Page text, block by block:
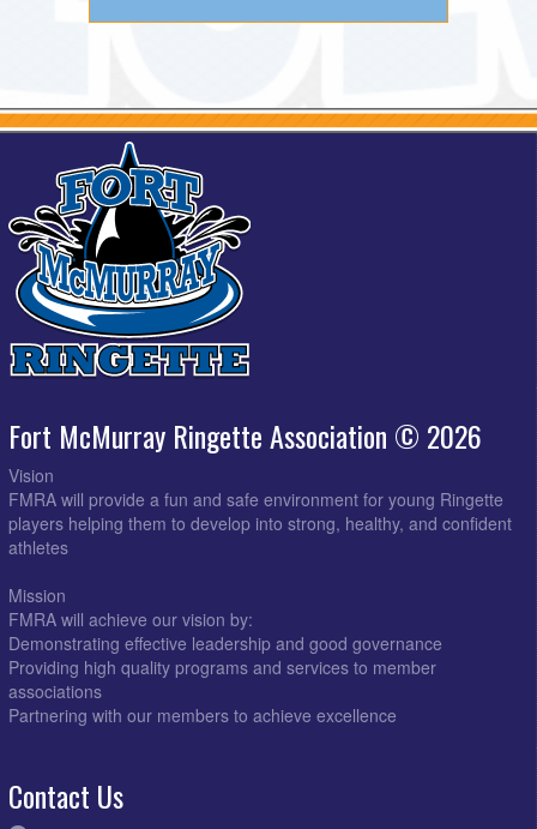
Fort McMurray Ringette Association © 2026
Vision
FMRA will provide a fun and safe environment for young Ringette
players helping them to develop into strong, healthy, and confident
athletes
Mission
FMRA will achieve our vision by:
Demonstrating effective leadership and good governance
Providing high quality programs and services to member
associations
Partnering with our members to achieve excellence
Contact Us